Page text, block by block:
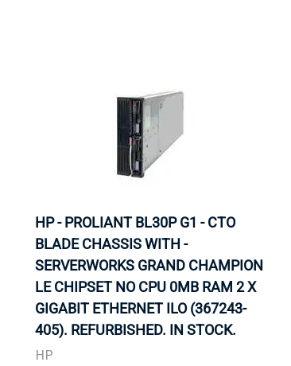
HP - PROLIANT BL30P G1 - CTO
BLADE CHASSIS WITH -
SERVERWORKS GRAND CHAMPION
LE CHIPSET NO CPU 0MB RAM 2 X
GIGABIT ETHERNET ILO (367243-
405). REFURBISHED. IN STOCK.
HP